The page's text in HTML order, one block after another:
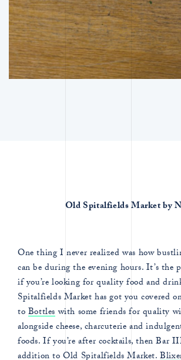
Old Spitalfields Market by
One thing I never realized was how
can be during the evening hours. It’s the
if you’re looking for quality food and
Spitalfields Market has got you covered
toBottleswith some friends for quality
alongside cheese, charcuterie and
foods. If you’re after cocktails, then Bar